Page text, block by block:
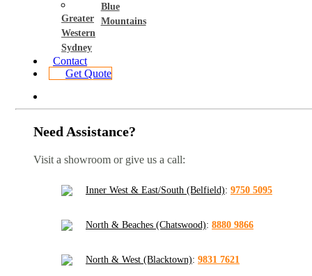
Greater
Western
Sydney
Blue
Mountains
Contact
Get Quote
Need Assistance?
Visit a showroom or give us a call:
Inner West & East/South (Belfield): 9750 5095
North & Beaches (Chatswood): 8880 9866
North & West (Blacktown): 9831 7621